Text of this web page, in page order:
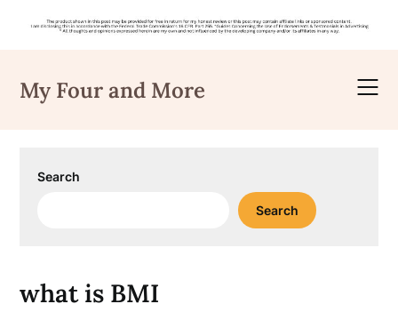
content
My Four and More
Search
Search
what is BMI